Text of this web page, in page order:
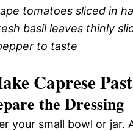
tomatoes sliced in
basil leaves thinly
to taste
Caprese
the Dressing
your small bowl or jar.